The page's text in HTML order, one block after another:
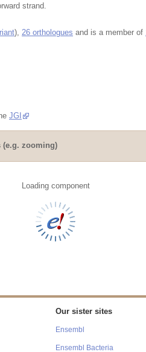
strand.
), 26 orthologues and is a member of
JGI
(e.g. zooming)
Loading component
Our sister sites
Ensembl
Ensembl Bacteria